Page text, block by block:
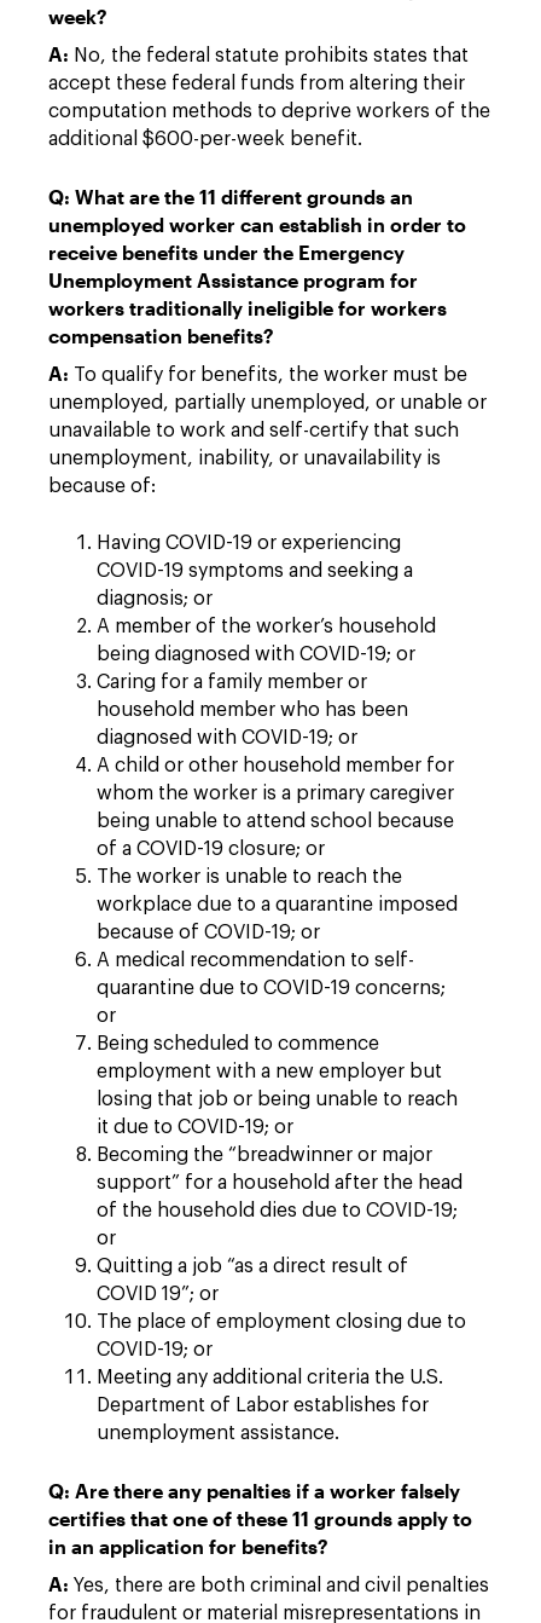
week?
A: No, the federal statute prohibits states that
accept these federal funds from altering their
computation methods to deprive workers of the
additional $600-per-week benefit.
Q: What are the 11 different grounds an
unemployed worker can establish in order to
receive benefits under the Emergency
Unemployment Assistance program for
workers traditionally ineligible for workers
compensation benefits?
A: To qualify for benefits, the worker must be
unemployed, partially unemployed, or unable or
unavailable to work and self-certify that such
unemployment, inability, or unavailability is
because of:
Having COVID-19 or experiencing
COVID-19 symptoms and seeking a
diagnosis; or
A member of the worker’s household
being diagnosed with COVID-19; or
Caring for a family member or
household member who has been
diagnosed with COVID-19; or
A child or other household member for
whom the worker is a primary caregiver
being unable to attend school because
of a COVID-19 closure; or
The worker is unable to reach the
workplace due to a quarantine imposed
because of COVID-19; or
A medical recommendation to self-
quarantine due to COVID-19 concerns;
or
Being scheduled to commence
employment with a new employer but
losing that job or being unable to reach
it due to COVID-19; or
Becoming the “breadwinner or major
support” for a household after the head
of the household dies due to COVID-19;
or
Quitting a job “as a direct result of
COVID 19”; or
The place of employment closing due to
COVID-19; or
Meeting any additional criteria the U.S.
Department of Labor establishes for
unemployment assistance.
Q: Are there any penalties if a worker falsely
certifies that one of these 11 grounds apply to
in an application for benefits?
A: Yes, there are both criminal and civil penalties
for fraudulent or material misrepresentations in